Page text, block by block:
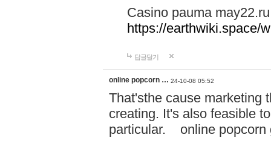
Casino pauma may22.ru
https://earthwiki.space/
답글달기
online popcorn … 24-10-08 05:52
That'sthe cause marketing
creating. It's also feasible
particular. online